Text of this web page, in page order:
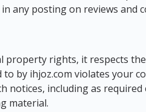
any posting on reviews and
property rights, it respects
by ihjoz.com violates your
notices, including as
material.